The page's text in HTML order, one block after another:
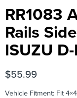
RR1083
Rails
ISUZU
$55.99
Vehicle Fitment: Fit